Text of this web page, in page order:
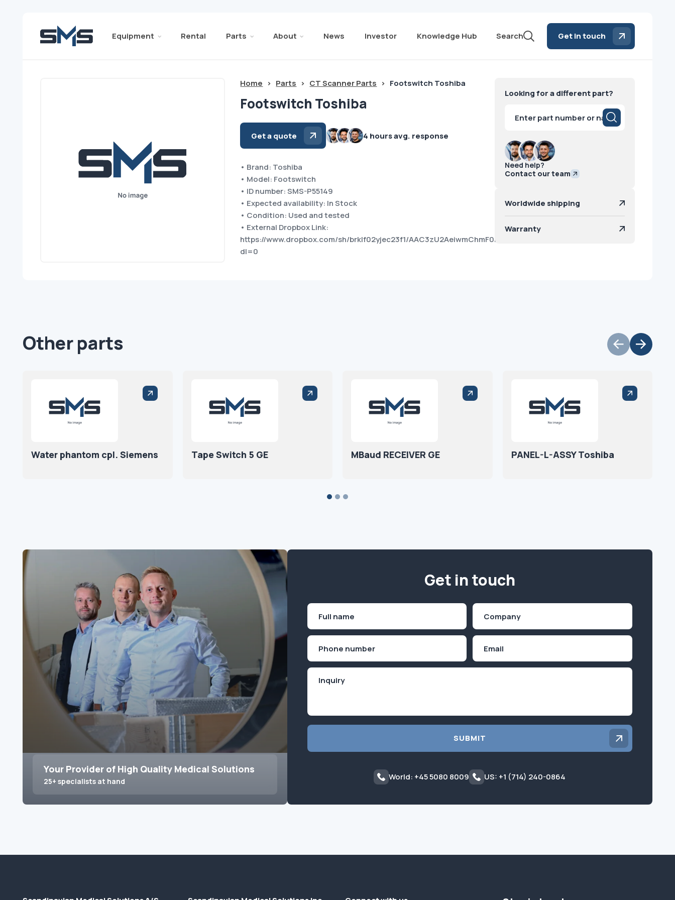
Equipment Rental Parts About News Investor Knowledge Hub Search Get in touch
Home > Parts > CT Scanner Parts > Footswitch Toshiba
Footswitch Toshiba
Get a quote 4 hours avg. response
• Brand: Toshiba
• Model: Footswitch
• ID number: SMS-P55149
• Expected availability: In Stock
• Condition: Used and tested
• External Dropbox Link:
https://www.dropbox.com/sh/brklf02yjec23f1/AAC3zU2AeiwmChmF0irBbJtea?
dl=0
Looking for a different part?
search
Need help?
Contact our team
Worldwide shipping
Warranty
Other parts
Water phantom cpl. Siemens Tape Switch 5 GE MBaud RECEIVER GE PANEL-L-ASSY Toshiba
Your Provider of High Quality Medical Solutions
25+ specialists at hand
Get in touch
First
SUBMIT
World: +45 5080 8009 US: +1 (714) 240-0864